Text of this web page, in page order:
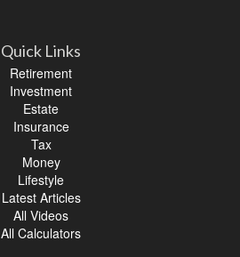
Quick Links
Retirement
Investment
Estate
Insurance
Tax
Money
Lifestyle
Latest Articles
All Videos
All Calculators